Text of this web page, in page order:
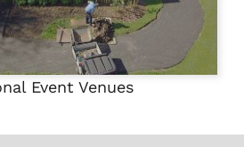
Event Venues